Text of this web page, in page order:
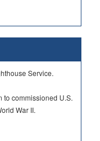
Service.
to commissioned U.S.
War II.